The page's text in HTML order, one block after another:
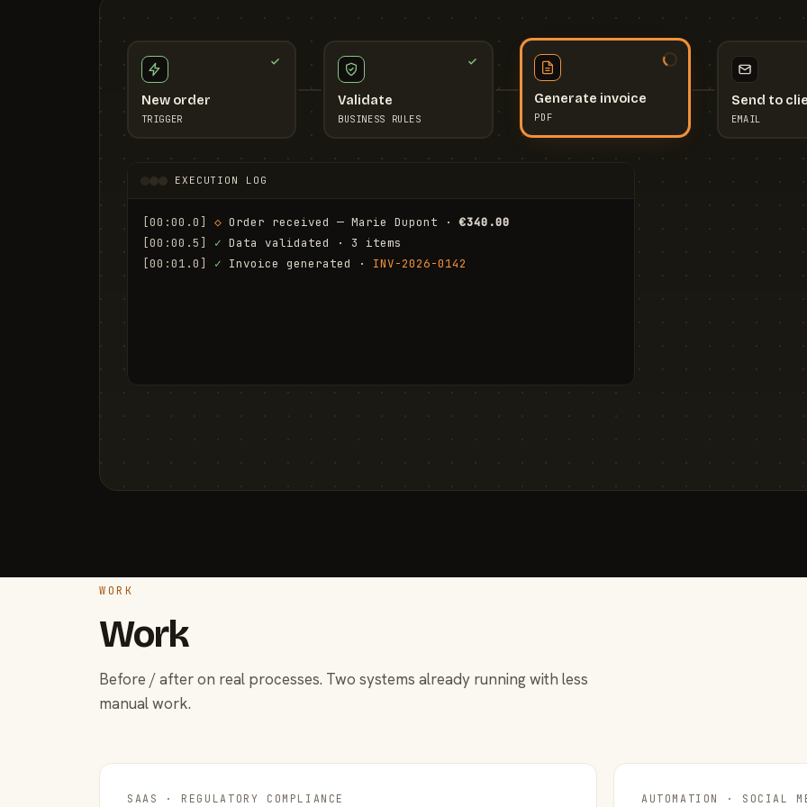
New order
TRIGGER
Validate
BUSINESS RULES
Generate invoice
PDF
Send to
EMAIL
EXECUTION LOG
[00:00.0] ◇ Order received — Marie Dupont · €340.00
[00:00.5]
✓ Data validated · 3 items
[00:01.0]
✓ Invoice generated · INV-2026-0142
WORK
Work